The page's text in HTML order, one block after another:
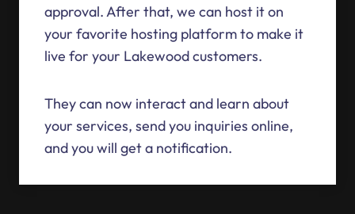
approval. After that, we can host it on
your favorite hosting platform to make it
live for your Lakewood customers.
They can now interact and learn about
your services, send you inquiries online,
and you will get a notification.